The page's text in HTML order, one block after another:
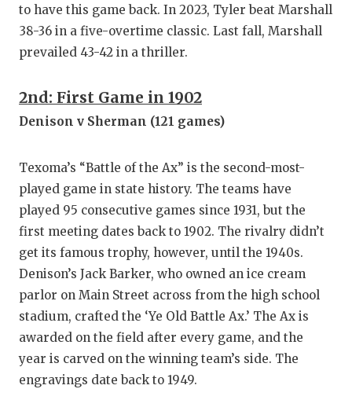
to have this game back. In 2023, Tyler beat Marshall
38-36 in a five-overtime classic. Last fall, Marshall
prevailed 43-42 in a thriller.
2nd: First Game in 1902
Denison v Sherman (121 games)
Texoma’s “Battle of the Ax” is the second-most-
played game in state history. The teams have
played 95 consecutive games since 1931, but the
first meeting dates back to 1902. The rivalry didn’t
get its famous trophy, however, until the 1940s.
Denison’s Jack Barker, who owned an ice cream
parlor on Main Street across from the high school
stadium, crafted the ‘Ye Old Battle Ax.’ The Ax is
awarded on the field after every game, and the
year is carved on the winning team’s side. The
engravings date back to 1949.